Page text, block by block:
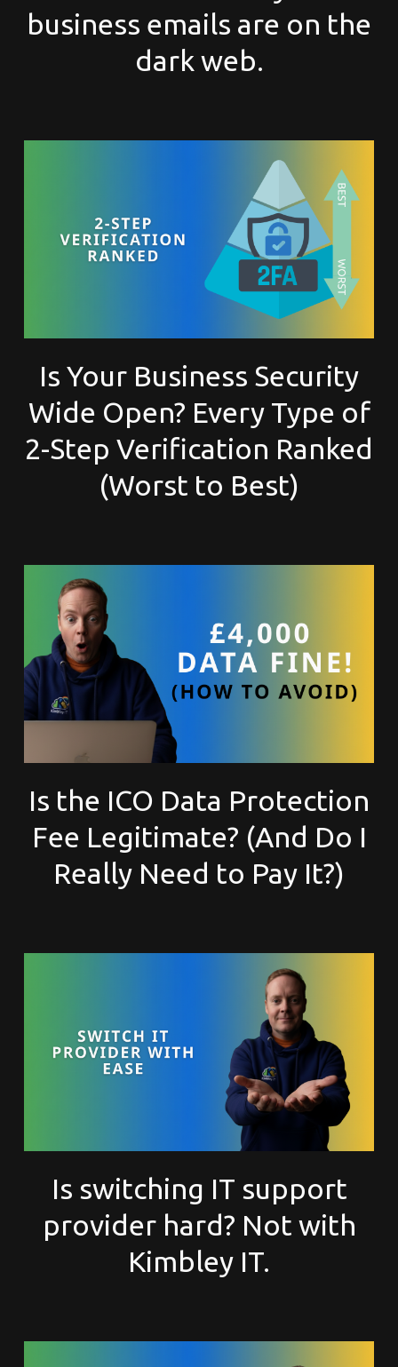
business emails are on the
dark web.
Is Your Business Security
Wide Open? Every Type of
2-Step Verification Ranked
(Worst to Best)
Is the ICO Data Protection
Fee Legitimate? (And Do I
Really Need to Pay It?)
Is switching IT support
provider hard? Not with
Kimbley IT.